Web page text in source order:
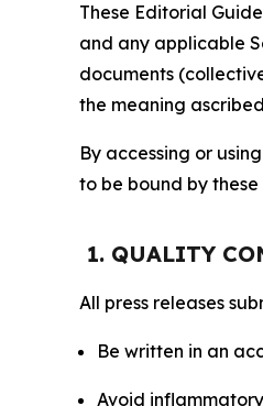
These Editorial
and any applicable
documents
the meaning
By accessing or
to be bound by
1. QUALITY
All press releases
Be written in an
Avoid